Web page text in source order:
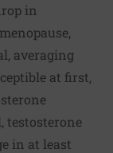
in
averaging
at first,
testosterone
in at least